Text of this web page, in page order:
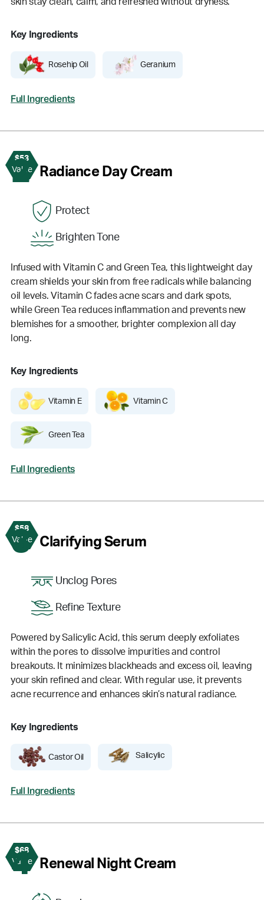
skin stay clean, calm, and refreshed without dryness.
Key Ingredients
Rosehip Oil Geranium
Full Ingredients
$53
Value
2 Radiance Day Cream
Protect
Brighten Tone
Infused with Vitamin C and Green Tea, this lightweight day
cream shields your skin from free radicals while balancing
oil levels. Vitamin C fades acne scars and dark spots,
while Green Tea reduces inflammation and prevents new
blemishes for a smoother, brighter complexion all day
long.
Key Ingredients
Vitamin E Vitamin C
Green Tea
Full Ingredients
$58
Value
3 Clarifying Serum
Unclog Pores
Refine Texture
Powered by Salicylic Acid, this serum deeply exfoliates
within the pores to dissolve impurities and control
breakouts. It minimizes blackheads and excess oil, leaving
your skin refined and clear. With regular use, it prevents
acne recurrence and enhances skin’s natural radiance.
Key Ingredients
Castor Oil Salicylic
Full Ingredients
$68
Value
4 Renewal Night Cream